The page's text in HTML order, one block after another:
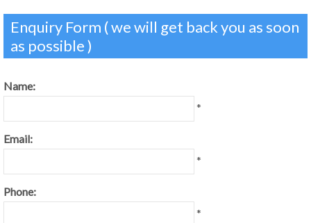
Enquiry Form ( we will get back you as soon
as possible )
Name:
*
Email:
*
Phone:
*